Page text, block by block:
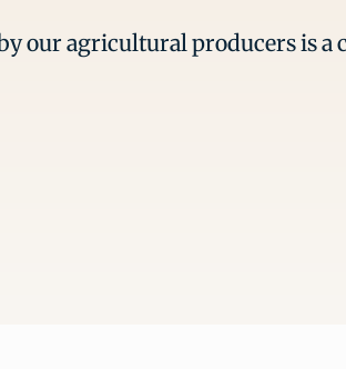
our agricultural producers is a